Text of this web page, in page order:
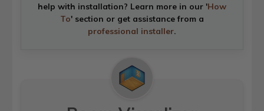
help with installation? Learn more in our 'How
To' section or get assistance from a
professional installer.